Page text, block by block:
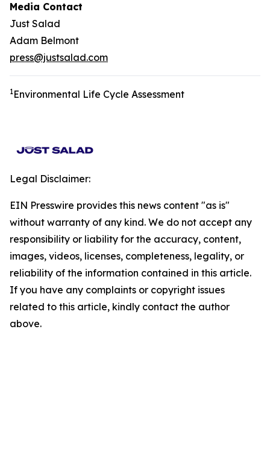
Media Contact
Just Salad
Adam Belmont
press@justsalad.com
1Environmental Life Cycle Assessment
Legal Disclaimer:
EIN Presswire provides this news content "as is"
without warranty of any kind. We do not accept any
responsibility or liability for the accuracy, content,
images, videos, licenses, completeness, legality, or
reliability of the information contained in this article.
If you have any complaints or copyright issues
related to this article, kindly contact the author
above.